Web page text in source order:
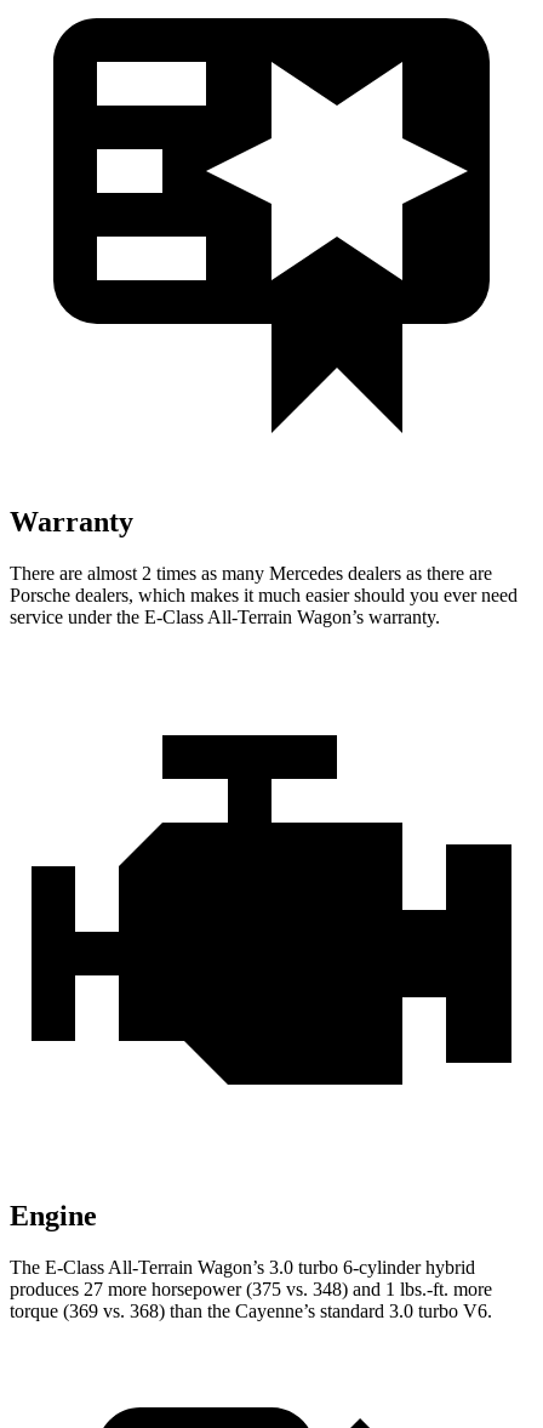
Warranty
There are almost 2 times as many Mercedes dealers as there are
Porsche dealers, which makes it much easier should you ever need
service under the E-Class All-Terrain Wagon’s warranty.
Engine
The E-Class All-Terrain Wagon’s 3.0 turbo 6-cylinder hybrid
produces 27 more horsepower (375 vs. 348) and 1 lbs.-ft. more
torque (369 vs. 368) than the Cayenne’s standard 3.0 turbo V6.